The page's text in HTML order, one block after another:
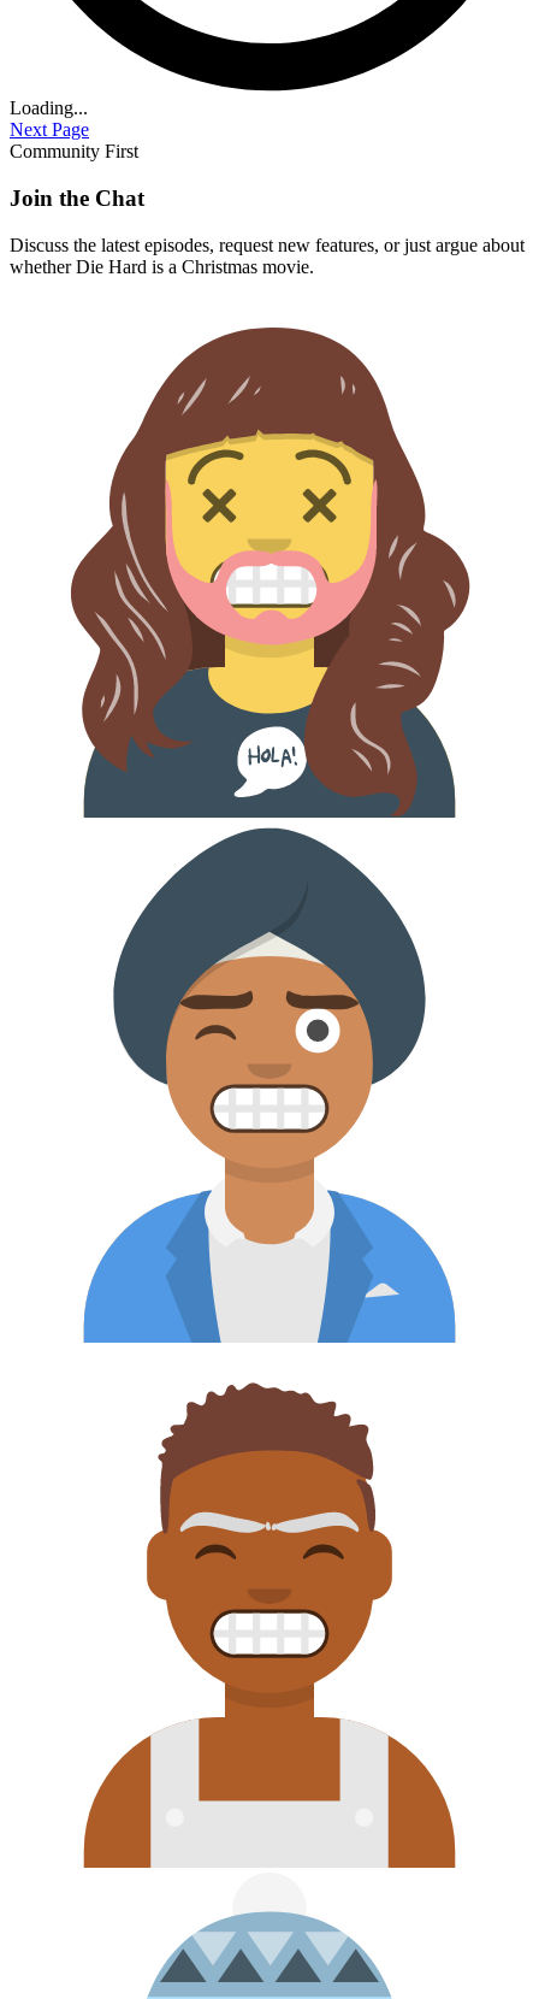
Loading...
Next Page
Community First
Join the Chat
Discuss the latest episodes, request new features, or just argue about
whetherDie Hard is a Christmas movie.